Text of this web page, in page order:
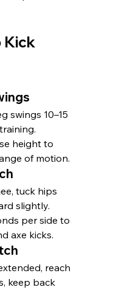
Kick
swings 10–15
height to
of motion.
tuck hips
slightly.
per side to
axe kicks.
reach
keep back